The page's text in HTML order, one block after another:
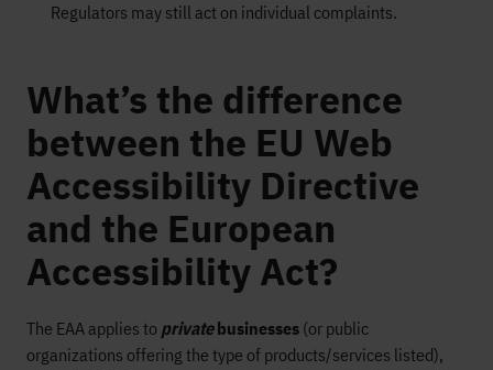
Regulators may still act on individual complaints.
What’s the difference
between the EU Web
Accessibility Directive
and the European
Accessibility Act?
The EAA applies to privatebusinesses (or public
organizations offering the type of products/services listed),